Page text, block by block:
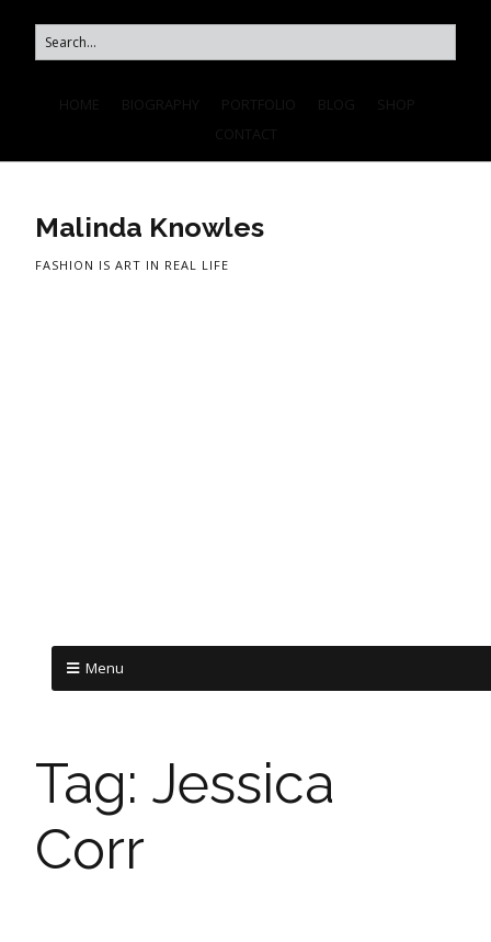
Malinda Knowles
FASHION IS ART IN REAL LIFE
Menu
Tag: Jessica
Corr